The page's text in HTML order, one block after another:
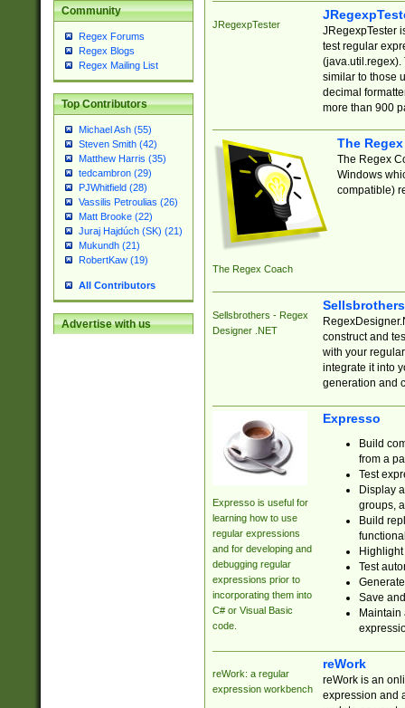
Community
Regex Forums
Regex Blogs
Regex Mailing List
Top Contributors
Michael Ash (55)
Steven Smith (42)
Matthew Harris (35)
tedcambron (29)
PJWhitfield (28)
Vassilis Petroulias (26)
Matt Brooke (22)
Juraj Hajdúch (SK) (21)
Mukundh (21)
RobertKaw (19)
All Contributors
Advertise with us
JRegexpTester
JRegexpTester
test regular
(java.util.regex).
similar to those
decimal
more than 900
The Regex Coach
The
The Regex
Windows
compatible)
Sellsbrothers - Regex
Designer .NET
construct and
with your
integrate it into
generation and
Expresso is useful for
learning how to use
regular expressions
and for developing and
debugging regular
expressions prior to
incorporating them into
C# or Visual Basic
code.
Expresso
Build
from a
Test
Display
groups,
Build
Test
Save
reWork: a regular
expression workbench
reWork
reWork is an
expression and